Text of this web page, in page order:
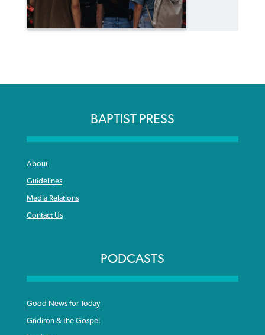
BAPTIST PRESS
About
Guidelines
Media Relations
Contact Us
PODCASTS
Good News for Today
Gridiron & the Gospel